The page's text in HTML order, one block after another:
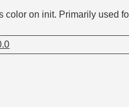
on init. Primarily used